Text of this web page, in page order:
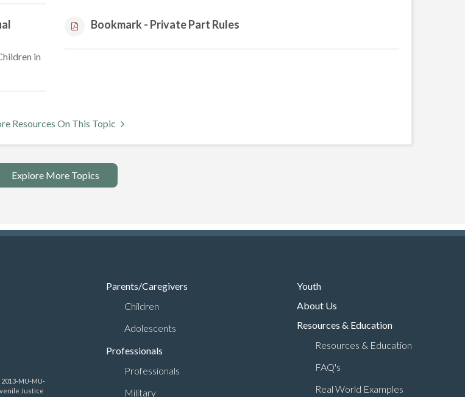
in
Bookmark - Private Part Rules
Resources On This Topic
Explore More Topics
MU-MU-
Justice
Parents/Caregivers
Children
Adolescents
Professionals
Professionals
Military
Youth
About Us
Resources & Education
Resources & Education
FAQ's
Real World Examples